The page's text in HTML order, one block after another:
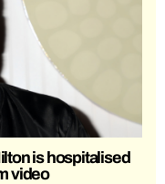
is hospitalised
video